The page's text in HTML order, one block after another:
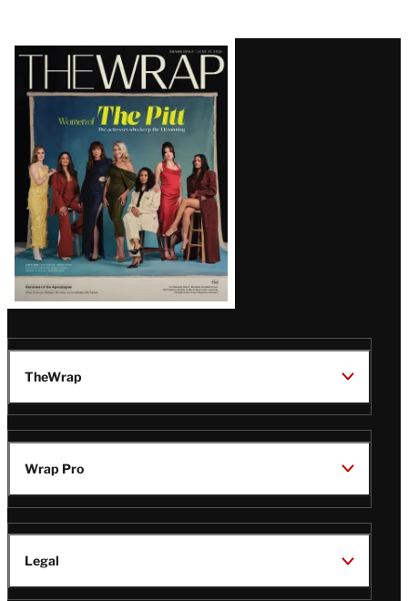
Latest
Magazine
Issue
TheWrap
Wrap Pro
Legal